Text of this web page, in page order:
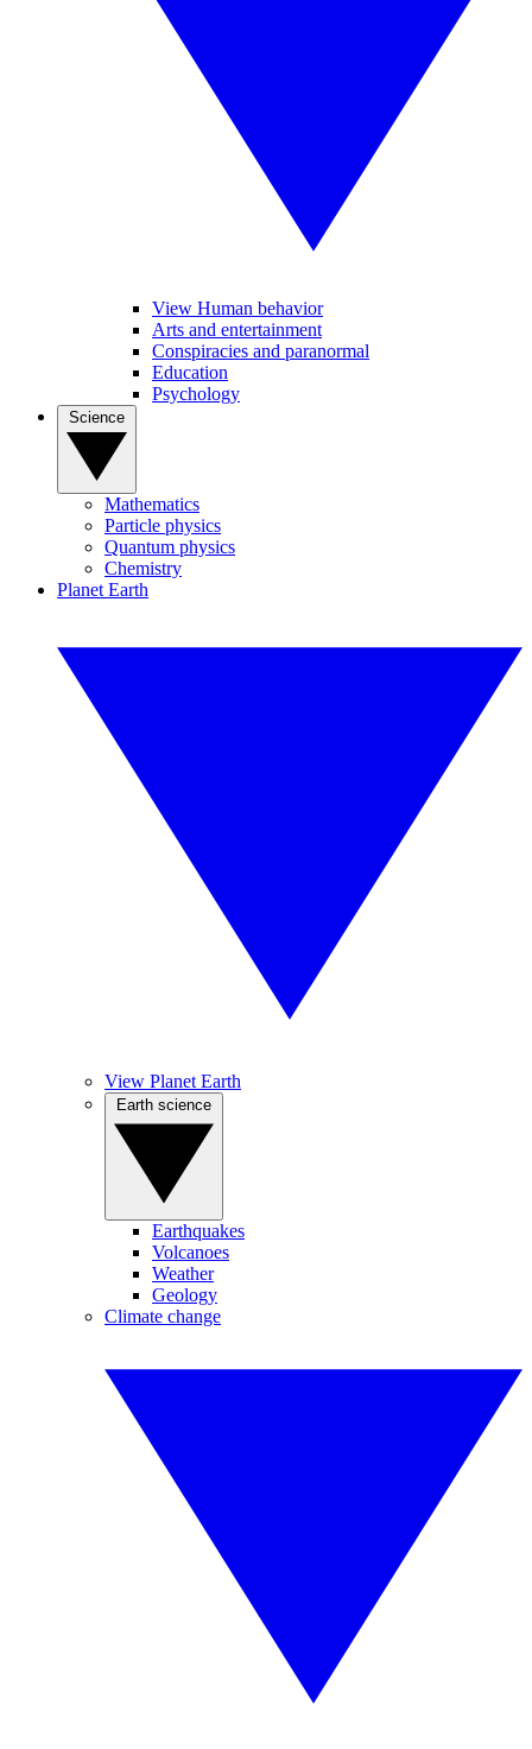
View Human behavior
Arts and entertainment
Conspiracies and paranormal
Education
Psychology
Mathematics
Particle physics
Quantum physics
Chemistry
Planet Earth
View Planet Earth
Earthquakes
Volcanoes
Weather
Geology
Climate change